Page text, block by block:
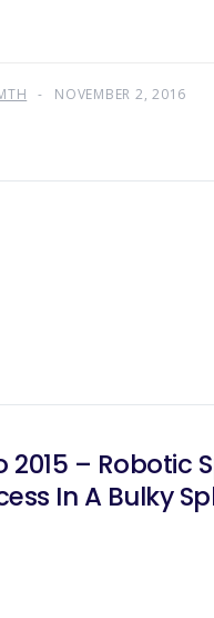
NOVEMBER 2, 2016
2015 – Robotic
In A Bulky